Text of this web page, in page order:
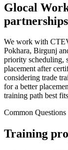
Glocal
partnerships
We work with
Pokhara, Birgunj
priority scheduling,
placement after
considering trade
for a better
training path best
Common Questions
Training